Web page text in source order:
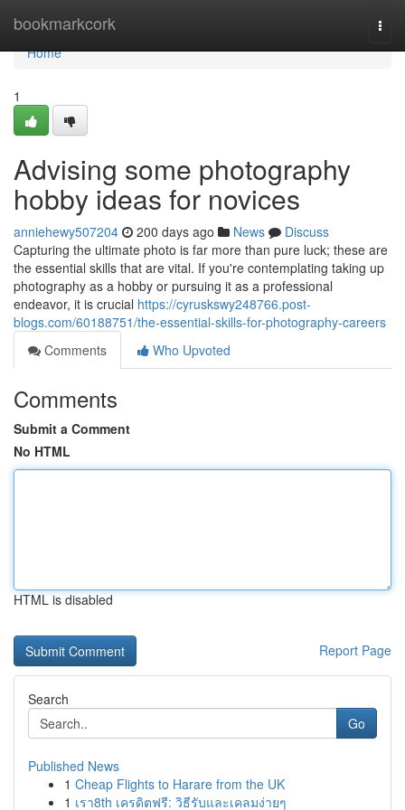
bookmarkcork
Home
Home
1
Advising some photography
hobby ideas for novices
anniehewy507204 200 days ago News
Discuss
Capturing the ultimate photo is far more than pure luck; these are
the essential skills that are vital. If you're contemplating taking up
photography as a hobby or pursuing it as a professional
endeavor, it is crucial https://cyruskswy248766.post-
blogs.com/60188751/the-essential-skills-for-photography-careers
Comments
Who Upvoted
Comments
Submit a Comment
No HTML
HTML is disabled
Report Page
Search
Go
Published News
1 Cheap Flights to Harare from the UK
1 เรา8th เครดิตฟรี: วิธีรับและเคลมง่ายๆ